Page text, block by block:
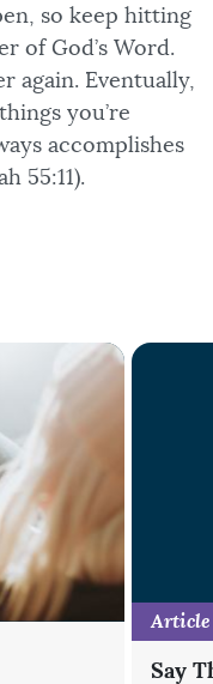
so keep hitting
of God’s Word.
again. Eventually,
you’re
accomplishes
55:11).
Article
Say